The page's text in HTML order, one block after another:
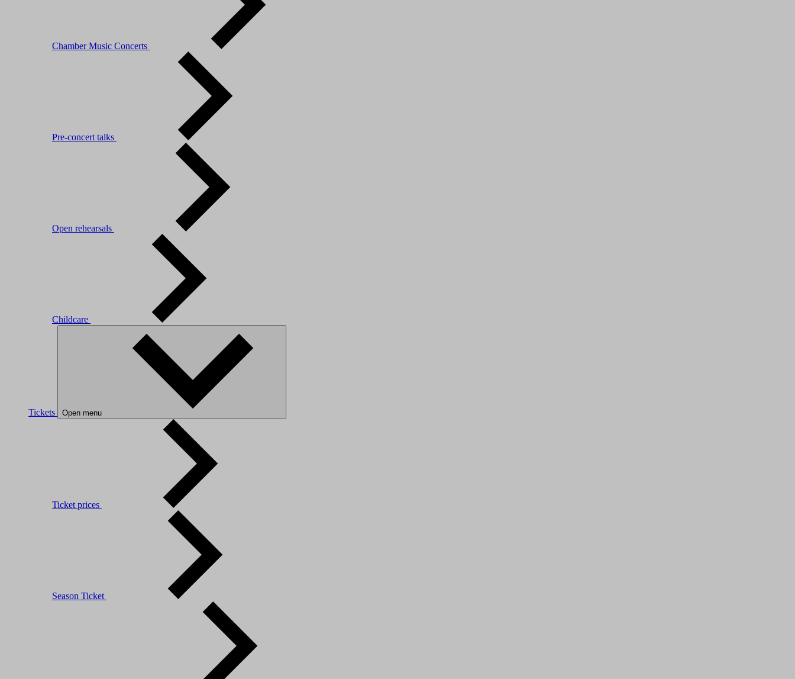
Chamber Music Concerts
Pre-concert talks
Open rehearsals
Childcare
Tickets Open menu
Ticket prices
Season Ticket